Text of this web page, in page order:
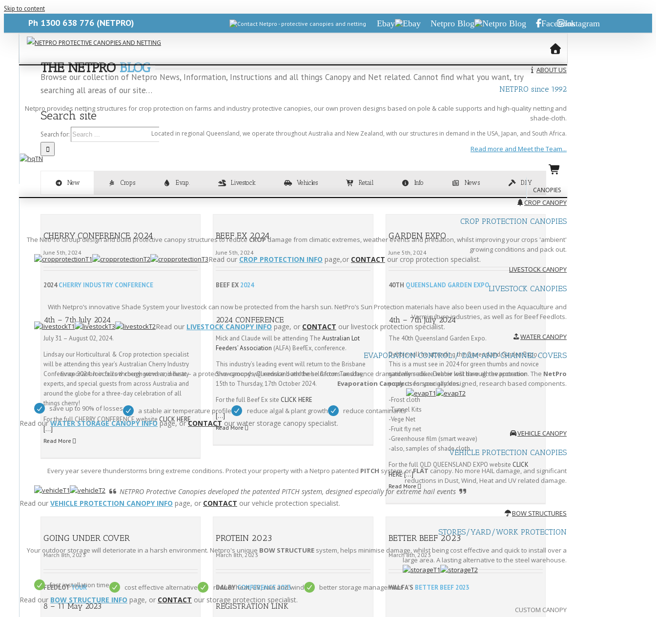
Skip to content
Ph 1300 638 776 (NETPRO) Ebay Netpro Blog FacebookInstagram
ABOUT US
NETPRO since 1992
Netpro provides netting structures for crop protection on farms and industry protective canopies, our own proven designs based on pole & cable supports and high-quality netting and
shade-cloth.
Located in regional Queensland, we operate throughout Australia and New Zealand, with our structures in demand in the USA, Japan, and South Africa.
Read more and Meet the Team...
CANOPIES
CROP CANOPY
CROP PROTECTION CANOPIES
The NetPro Group design and build protective canopy structures to reduce CROPdamage from climatic extremes, weather events and predation, whilst improving your crops 'ambient'
growing conditions and pack out.
Read our CROP PROTECTION INFO page,or CONTACT our crop protection specialist.
LIVESTOCK CANOPY
LIVESTOCK CANOPIES
With Netpro’s innovative Shade System your livestock can now be protected from the harsh sun. NetPro’s Sun Protection materials have also been used in the Aquaculture and
Vermiculture industries, as well as for Beef Feedlots.
Read our LIVESTOCK CANOPY INFO page, or CONTACT our livestock protection specialist.
WATER CANOPY
EVAPORATION CONTROL / DAM AND CHANNEL COVERS
Evaporation occurs through wind and heat – a protective canopy will reduce both these factors and hence dramatically reduce water lost through evaporation. The NetPro
Evaporation Canopyuses specially designed, research based components.
save up to 90% of losses a stable air temperature profile reduce algal & plant growth reduce contaminants
Read ourWATER STORAGE CANOPY INFO page, orCONTACT our water storage canopy specialist.
VEHICLE CANOPY
VEHICLE PROTECTION CANOPIES
Every year severe thunderstorms bring extreme conditions. Protect your property with a Netpro patented PITCH system, orFLAT canopy. No more HAIL damage, and significant
reductions in Dust, Wind, Heat and UV related damage.
NETPRO Protective Canopies developed the patented PITCH system, designed especially for extreme hail events
Read our VEHICLE PROTECTION CANOPY INFO page, or CONTACT our vehicle protection specialist.
BOW STRUCTURES
STORES/YARD/WORK PROTECTION
Your outdoor storage will deteriorate in a harsh environment. Netpro's unique BOW STRUCTURE system, helps minimise damage, whilst being cost effective and quick to install over a
large area. A lasting alternative to the steel warehouse.
fast installation time cost effective alternative reduce heat, UV, rain and wind better storage management
Read our BOW STRUCTURE INFO page, or CONTACT our storage protection specialist.
CUSTOM CANOPY
Blogs-Netpro2024-12-08T21:23:48+10:00
THE NETPROBLOG
Browse our collection of Netpro News, Information, Instructions and all things Canopy and Net related. Cannot find what you want, try
searching all areas of our site…
Search site
Search for:
New Crops Evap. Livestock Vehicles Retail Info News D.I.Y
CHERRY CONFERENCE 2024
June 5th, 2024
2024CHERRY INDUSTRY CONFERENCE
4th – 7th July 2024
July 31 – August 02, 2024.
Lindsay our Horticultural & Crop protection specialist
will be attending this year’s Australian Cherry Industry
Conference 2024. Join fellow cherry growers, industry
experts, and special guests from across Australia and
around the globe for a three-day celebration of all
things cherry!
For the full CHERRY CONFERENCE website CLICK HERE
[…]
Read More
BEEF EX 2024
June 5th, 2024
BEEF EX 2024
2024 CONFERENCE
Mick and Claude will be attending TheAustralian Lot
Feeders’ Association (ALFA) BeefEx, conference.
This industry’s leading event will return to the Brisbane
Showgrounds, Queensland and be held from Tuesday,
15th to Thursday, 17th October 2024.
For the full Beef Ex site CLICK HERE
[…]
Read More
GARDEN EXPO
June 5th, 2024
40TH QUEENSLAND GARDEN EXPO
4th – 7th July 2024
The 40th Queensland Garden Expo.
Debbie will be attending the Queensland Garden Expo.
This is a must see in 2024 for green thumbs and novice
gardeners alike. Debbie will have all the protection
products for your gardens.
-Frost cloth
-Tunnel Kits
-Vege Net
-Fruit fly net
-Greenhouse film (smart weave)
-also, samples of shade cloth
For the full QLD QUEENSLAND EXPO website CLICK
HERE[…]
Read More
GOING UNDER COVER
March 8th, 2023
FEEDLOTTOUR
8 – 11 May 2023
PROTEIN 2023
March 8th, 2023
DALBYCONFERENCE 2023
REGISTRATION LINK
BETTER BEEF 2023
March 8th, 2023
WALFA’S BETTER BEEF 2023